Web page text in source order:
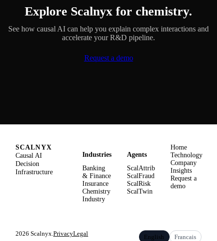
Explore Scalnyx for chemistry.
See how causal AI can help you explain complex interactions and
accelerate your R&D pipeline.
Request a demo
SCALNYX
Causal AI
Decision
Infrastructure
Industries
Banking
& Finance
Insurance
Chemistry
Industry
Agents
ScalAttrib
ScalFraud
ScalRisk
ScalTwin
Home
Technology
Company
Insights
Request a
demo
2026 Scalnyx.PrivacyLegal English Francais